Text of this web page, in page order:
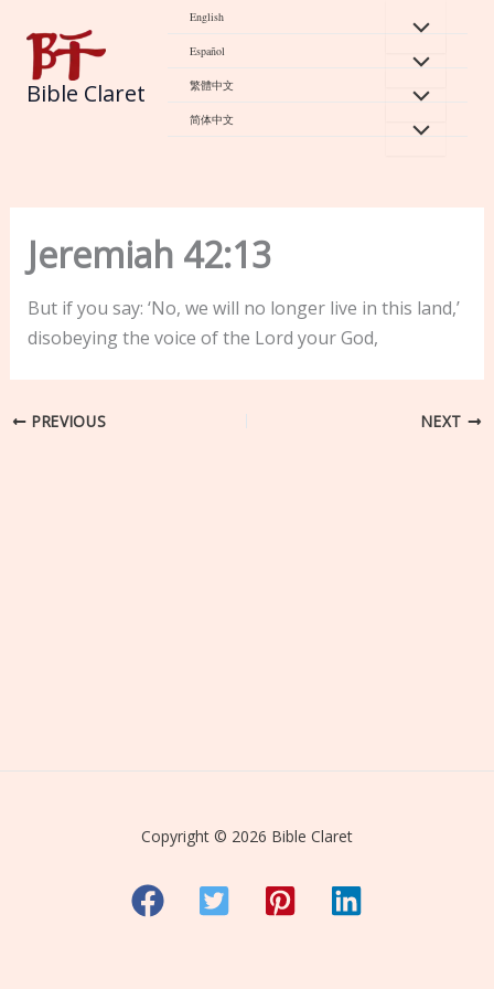
content
Bible Claret
English
Español
繁體中文
简体中文
Jeremiah 42:13
But if you say: ‘No, we will no longer live in this land,’
disobeying the voice of the Lord your God,
PREVIOUS NEXT
Copyright © 2026 Bible Claret